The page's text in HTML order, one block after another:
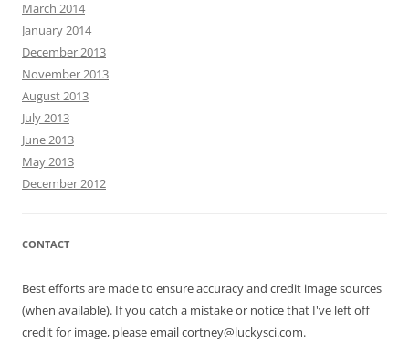
March 2014
January 2014
December 2013
November 2013
August 2013
July 2013
June 2013
May 2013
December 2012
CONTACT
Best efforts are made to ensure accuracy and credit image sources
(when available). If you catch a mistake or notice that I've left off
credit for image, please email cortney@luckysci.com.